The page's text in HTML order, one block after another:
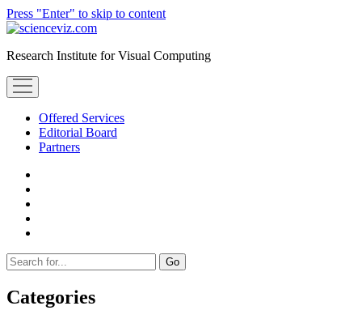
Press "Enter" to skip to content
scienceviz.com
Research Institute for Visual Computing
open
menu
Offered Services
Editorial Board
Partners
Sidebar
Search
Categories